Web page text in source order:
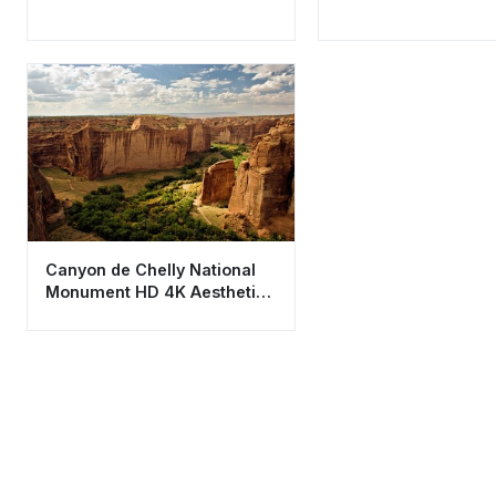
Canyon de Chelly National
Monument HD 4K Aesthetic